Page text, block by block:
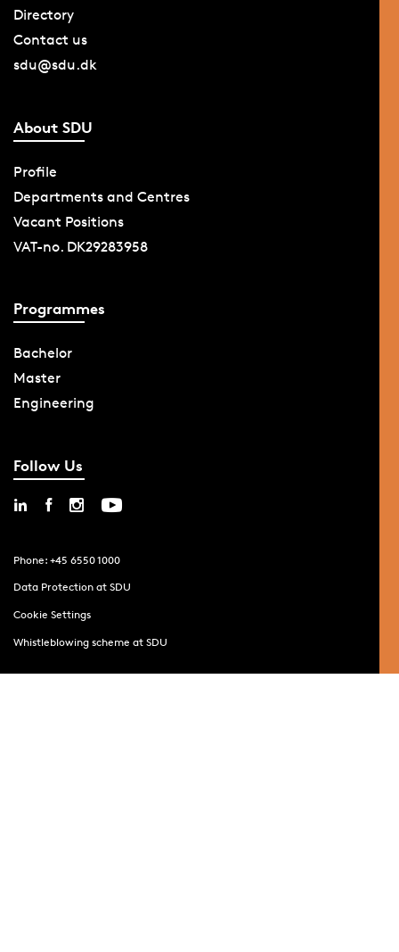
Directory
Contact us
sdu@sdu.dk
About SDU
Profile
Departments and Centres
Vacant Positions
VAT-no. DK29283958
Programmes
Bachelor
Master
Engineering
Follow Us
Phone: +45 6550 1000
Data Protection at SDU
Cookie Settings
Whistleblowing scheme at SDU